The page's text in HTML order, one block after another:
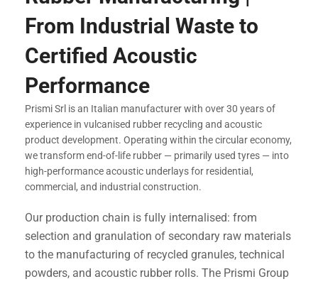
From Industrial Waste to
Certified Acoustic
Performance
Prismi Srl is an Italian manufacturer with over 30 years of
experience in vulcanised rubber recycling and acoustic
product development. Operating within the circular economy,
we transform end-of-life rubber — primarily used tyres — into
high-performance acoustic underlays for residential,
commercial, and industrial construction.
Our production chain is fully internalised: from
selection and granulation of secondary raw materials
to the manufacturing of recycled granules, technical
powders, and acoustic rubber rolls. The Prismi Group